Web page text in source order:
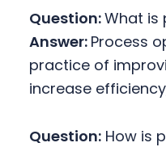
Question:What is
Answer: Process
practice of
increase
Question:How is